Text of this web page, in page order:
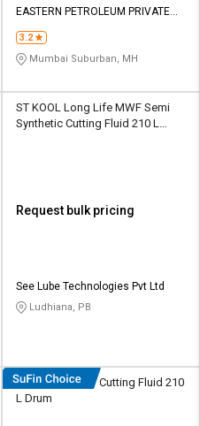
EASTERN PETROLEUM PRIVATE
3.2
Mumbai Suburban, MH
ST KOOL Long Life MWF Semi
Synthetic Cutting Fluid 210 L
Request bulk pricing
See Lube Technologies Pvt Ltd
Ludhiana, PB
Eastto Neat 747 Cutting Fluid 210
L Dr​u​m​